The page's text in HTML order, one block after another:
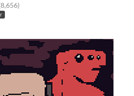
of 5 starstotal ratings
)